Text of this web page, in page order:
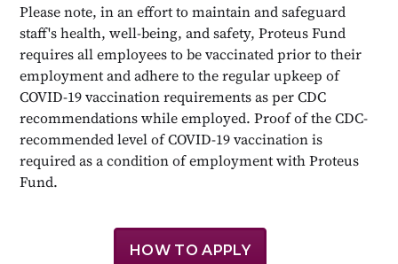
Please note, in an effort to maintain and safeguard
staff's health, well-being, and safety, Proteus Fund
requires all employees to be vaccinated prior to their
employment and adhere to the regular upkeep of
COVID-19 vaccination requirements as per CDC
recommendations while employed. Proof of the CDC-
recommended level of COVID-19 vaccination is
required as a condition of employment with Proteus
Fund.
HOW TO APPLY